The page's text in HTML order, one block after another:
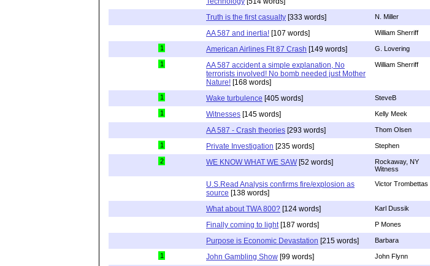
Truth is the first casualty [333 words] N. Miller
AA 587 and inertia! [107 words] William Sherriff
1 American Airlines Flt 87 Crash [149 words] G. Lovering
1
AA 587 accident a simple explanation, No
terrorists involved! No bomb needed just Mother
Nature! [168 words]
William Sherriff
1 Wake turbulence [405 words] SteveB
1 Witnesses [145 words] Kelly Meek
AA 587 - Crash theories [293 words] Thom Olsen
1 Private Investigation [235 words] Stephen
2 WE KNOW WHAT WE SAW[52 words]
Rockaway, NY
Witness
U.S.Read Analysis confirms fire/explosion as
source [138 words]
Victor Trombettas
What about TWA 800? [124 words] Karl Dussik
Finally coming to light [187 words] P Mones
Purpose is Economic Devastation [215 words] Barbara
1 John Gambling Show [99 words] John Flynn